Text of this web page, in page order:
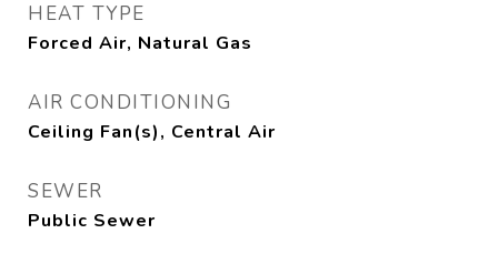
HEAT TYPE
Forced Air, Natural Gas
AIR CONDITIONING
Ceiling Fan(s), Central Air
SEWER
Public Sewer